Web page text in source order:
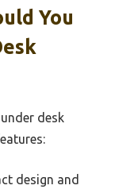
You
desk
design and